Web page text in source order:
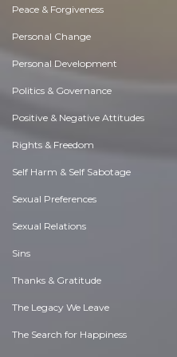
Peace & Forgiveness
Personal Change
Personal Development
Politics & Governance
Positive & Negative Attitudes
Rights & Freedom
Self Harm & Self Sabotage
Sexual Preferences
Sexual Relations
Sins
Thanks & Gratitude
The Legacy We Leave
The Search for Happiness